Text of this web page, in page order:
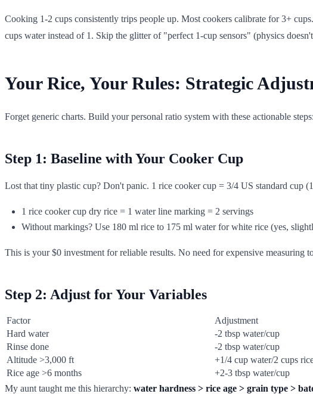
Cooking 1-2 cups consistently trips people up. Most cookers calibrate for 3+
cups water instead of 1. Skip the glitter of "perfect 1-cup sensors" (physics
Your Rice, Your Rules: Strategic
Forget generic charts. Build your personal ratio system with these actionable steps:
Step 1: Baseline with Your Cooker Cup
Lost that tiny plastic cup? Don't panic. 1 rice cooker cup = 3/4 US standard cup
1 rice cooker cup dry rice = 1 water line marking = 2 servings
Without markings? Use 180 ml rice to 175 ml water for white rice (yes,
This is your $0 investment for reliable results. No need for expensive measuring
Step 2: Adjust for Your Variables
Factor Adjustment
Hard water
-2 tbsp water/cup
Rinse done
-2 tbsp water/cup
Altitude >3,000 ft
+1/4 cup water/2 cups
Rice age >6 months
+2-3 tbsp water/cup
My aunt taught me this hierarchy: water hardness > rice age > grain type >